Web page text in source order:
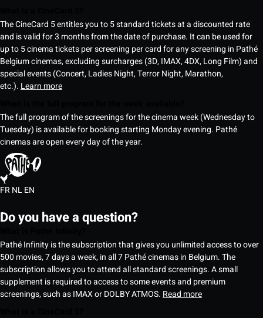
The CineCard 5 entitles you to 5 standard tickets at a discounted rate
and is valid for 3 months from the date of purchase. It can be used for
up to 5 cinema tickets per screening per card for any screening in Pathé
Belgium cinemas, excluding surcharges (3D, IMAX, 4DX, Long Film) and
special events (Concert, Ladies Night, Terror Night, Marathon,
etc.). Learn more
The full program of the screenings for the cinema week (Wednesday to
Tuesday) is available for booking starting Monday evening. Pathé
cinemas are open every day of the year.
FRNLEN
Do you have a question?
Pathé Infinity is the subscription that gives you unlimited access to over
500 movies, 7 days a week, in all 7 Pathé cinemas in Belgium. The
subscription allows you to attend all standard screenings. A small
supplement is required to access to some events and premium
screenings, such as IMAX or DOLBY ATMOS. Read more